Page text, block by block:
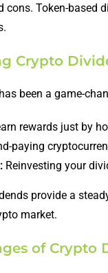
cons. Token-based
Crypto
been a game-
rewards just by
paying
Reinvesting your
provide a
market.
of Crypto